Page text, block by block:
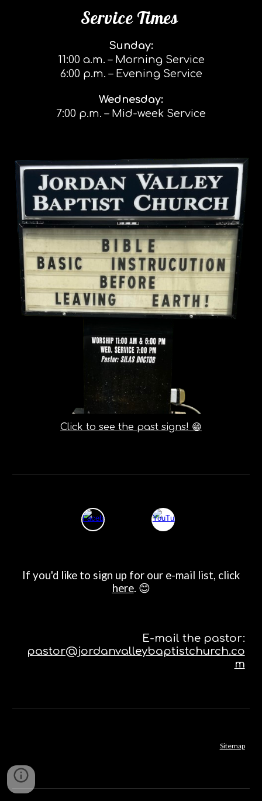
Service Times
Sunday:
11:00 a.m. – Morning Service
6:00 p.m. – Evening Service
Wednesday:
7:00 p.m. – Mid-week Service
Click to see the past signs! 😁
If you'd like to sign up for our e-mail list, click
here. 😊
E-mail the pastor:
pastor@jordanvalleybaptistchurch.co
m
Sitemap